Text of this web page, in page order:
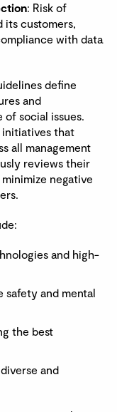
: Risk of
its customers,
with data
define
and
of social issues.
initiatives that
all management
reviews their
negative
and high-
safety and mental
the best
and